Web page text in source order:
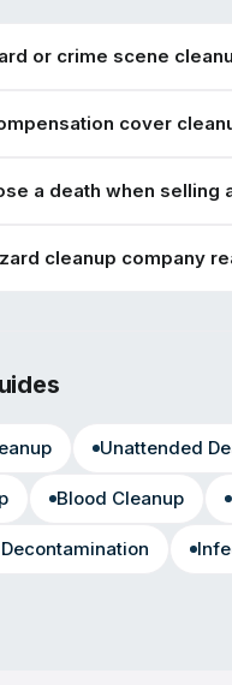
or crime scene
cover
a death when selling
cleanup company
Unattended
Blood Cleanup